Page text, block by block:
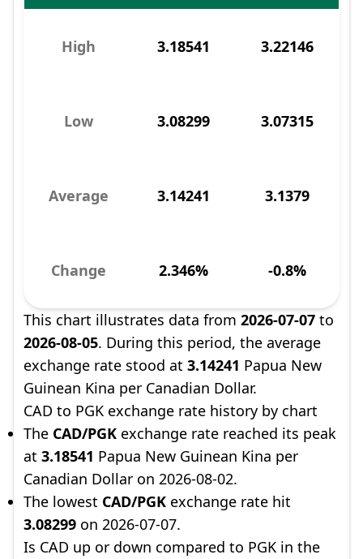
High 3.18541 3.22146
Low 3.08299 3.07315
Average 3.14241 3.1379
Change 2.346% -0.8%
This chart illustrates data from 2026-07-07 to
2026-08-05. During this period, the average
exchange rate stood at 3.14241 Papua New
Guinean Kina per Canadian Dollar.
CAD to PGK exchange rate history by chart
The CAD/PGK exchange rate reached its peak
at 3.18541 Papua New Guinean Kina per
Canadian Dollar on 2026-08-02.
The lowest CAD/PGK exchange rate hit
3.08299 on 2026-07-07.
Is CAD up or down compared to PGK in the